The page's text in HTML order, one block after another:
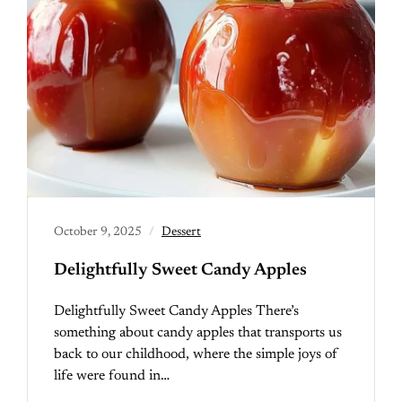
October 9, 2025 Dessert
Delightfully Sweet Candy Apples
Delightfully Sweet Candy Apples There’s
something about candy apples that transports us
back to our childhood, where the simple joys of
life were found in…